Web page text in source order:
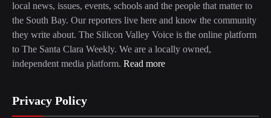
local news, issues, events, schools and the people that matter to
the South Bay. Our reporters live here and know the community
they write about. The Silicon Valley Voice is the online platform
to The Santa Clara Weekly. We are a locally owned,
independent media platform. Read more
Privacy Policy